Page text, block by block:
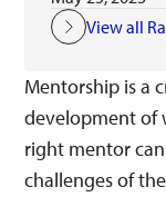
View all
Mentorship is a
development of
right mentor
challenges of